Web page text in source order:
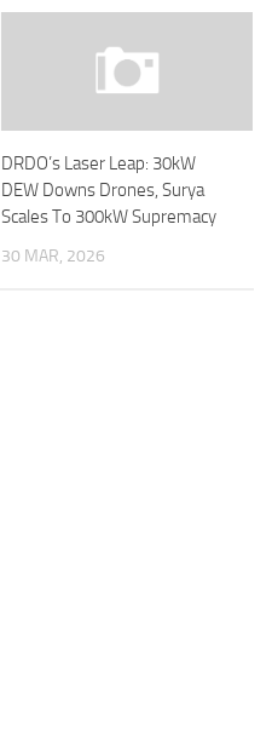
DRDO’s Laser Leap: 30kW
DEW Downs Drones, Surya
Scales To 300kW Supremacy
30 MAR, 2026